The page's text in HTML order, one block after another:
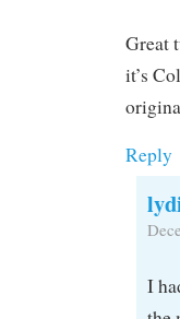
Great
it’s
Reply
I